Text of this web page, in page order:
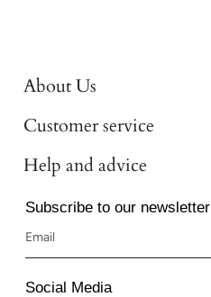
About Us
Customer service
Help and advice
Subscribe to our newsletter
Social Media